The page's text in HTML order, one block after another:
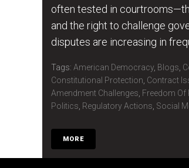
often tested in
and the right to challenge
disputes are increasing in
Tags: American Democracy, Blogs,
Constitutional Protection, Contract
Amendment Challenges, Freedom
Politics, Regulatory Actions, Social
MORE